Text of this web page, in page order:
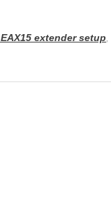
extender setup